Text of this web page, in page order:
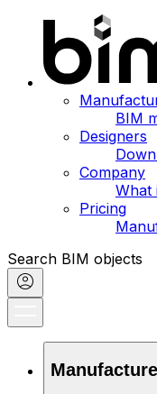
BIM
Designers
Company
What
Pricing
Search BIM objects